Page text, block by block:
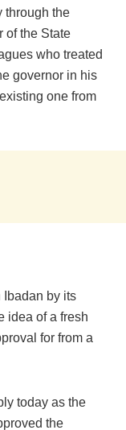
through the
of the State
who treated
governor in his
one from
Ibadan by its
idea of a fresh
for from a
today as the
the